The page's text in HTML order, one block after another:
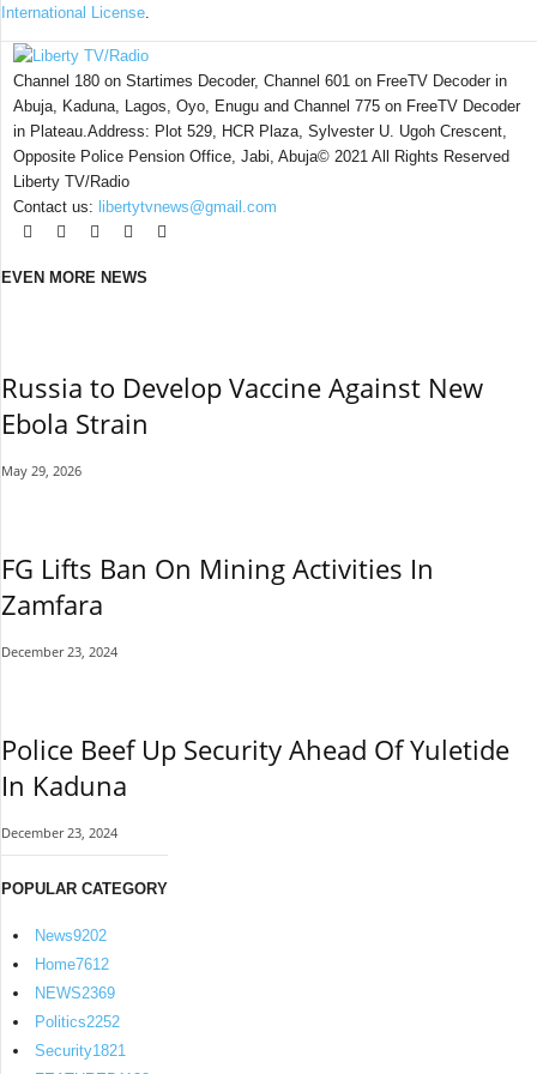
International License.
Channel 180 on Startimes Decoder, Channel 601 on FreeTV Decoder in
Abuja, Kaduna, Lagos, Oyo, Enugu and Channel 775 on FreeTV Decoder
in Plateau.Address: Plot 529, HCR Plaza, Sylvester U. Ugoh Crescent,
Opposite Police Pension Office, Jabi, Abuja© 2021 All Rights Reserved
Liberty TV/Radio
Contact us: libertytvnews@gmail.com
EVEN MORE NEWS
Russia to Develop Vaccine Against New
Ebola Strain
May 29, 2026
FG Lifts Ban On Mining Activities In
Zamfara
December 23, 2024
Police Beef Up Security Ahead Of Yuletide
In Kaduna
December 23, 2024
POPULAR CATEGORY
News9202
Home7612
NEWS2369
Politics2252
Security1821